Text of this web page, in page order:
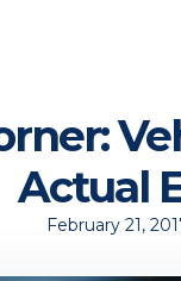
Actual
February 21,